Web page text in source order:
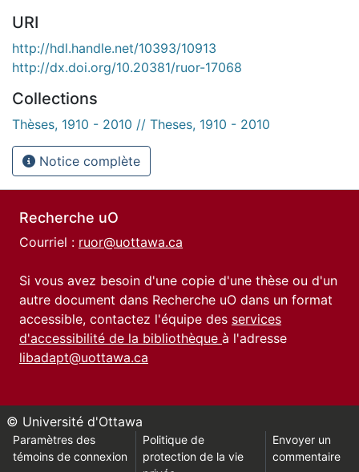
URI
http://hdl.handle.net/10393/10913
http://dx.doi.org/10.20381/ruor-17068
Collections
Thèses, 1910 - 2010 // Theses, 1910 - 2010
Notice complète
Recherche uO
Courriel : ruor@uottawa.ca
Si vous avez besoin d'une copie d'une thèse ou d'un
autre document dans Recherche uO dans un format
accessible, contactez l'équipe des services
d'accessibilité de la bibliothèque à l'adresse
libadapt@uottawa.ca
© Université d'Ottawa
Paramètres des
témoins de connexion
Politique de
protection de la vie
Envoyer un
commentaire